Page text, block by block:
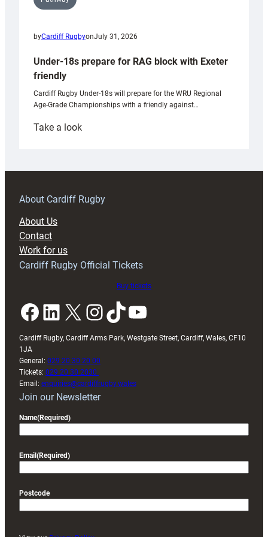
byCardiff RugbyonJuly 31, 2026
Under-18s prepare for RAG block with Exeter
friendly
Cardiff Rugby Under-18s will prepare for the WRU Regional
Age-Grade Championships with a friendly against…
Take a look:
prepare
RAG
About Cardiff Rugby
About Us
Contact
Work for us
Cardiff Rugby Official Tickets
Buy tickets
Facebook LinkedIn X InstagramTikTok YouTube
Cardiff Rugby, Cardiff Arms Park, Westgate Street, Cardiff, Wales, CF10
1JA
General: 029 20 30 20 00
Tickets: 029 20 30 2030
Email: enquiries@cardiffrugby.wales
Join our Newsletter
Name(Required)
Email (Required)
Postcode